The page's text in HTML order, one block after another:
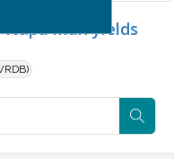
man yields